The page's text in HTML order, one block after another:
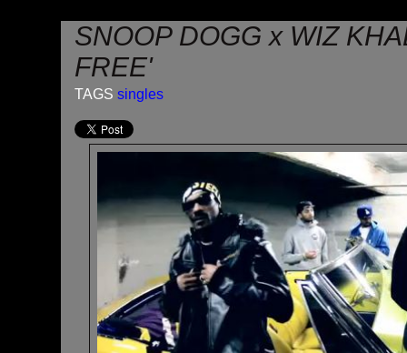
SNOOP DOGG x WIZ
FREE'
TAGS singles